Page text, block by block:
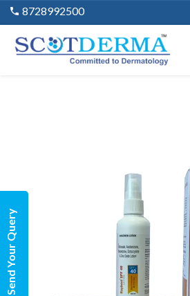
8728992500
Send Your Query